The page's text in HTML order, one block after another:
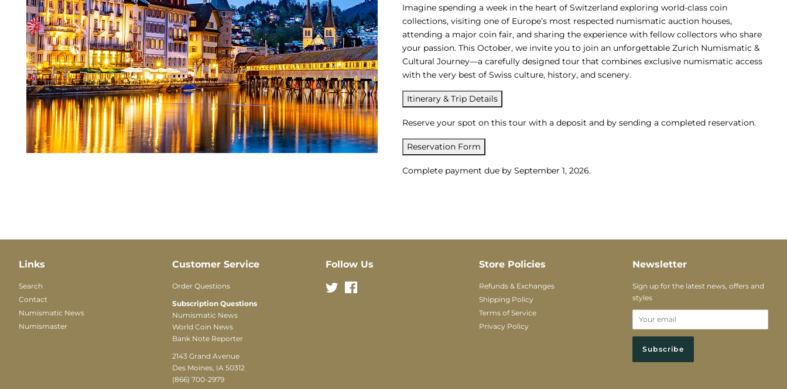
Imagine spending a week in the heart of Switzerland exploring world-class coin
collections, visiting one of Europe’s most respected numismatic auction houses,
attending a major coin fair, and sharing the experience with fellow collectors who share
your passion. This October, we invite you to join an unforgettable Zurich Numismatic &
Cultural Journey—a carefully designed tour that combines exclusive numismatic access
with the very best of Swiss culture, history, and scenery.
Itinerary & Trip Details
Reserve your spot on this tour with a deposit and by sending a completed reservation.
Reservation Form
Complete payment due by September 1, 2026.
Links
Search
Contact
Numismatic News
Numismaster
Customer Service
Order Questions
Subscription Questions
Numismatic News
World Coin News
Bank Note Reporter
2143 Grand Avenue
Des Moines, IA 50312
(866) 700-2979
Follow Us
Twitter
Store Policies
Refunds & Exchanges
Shipping Policy
Terms of Service
Privacy Policy
Newsletter
Sign up for the latest news, offers and
styles